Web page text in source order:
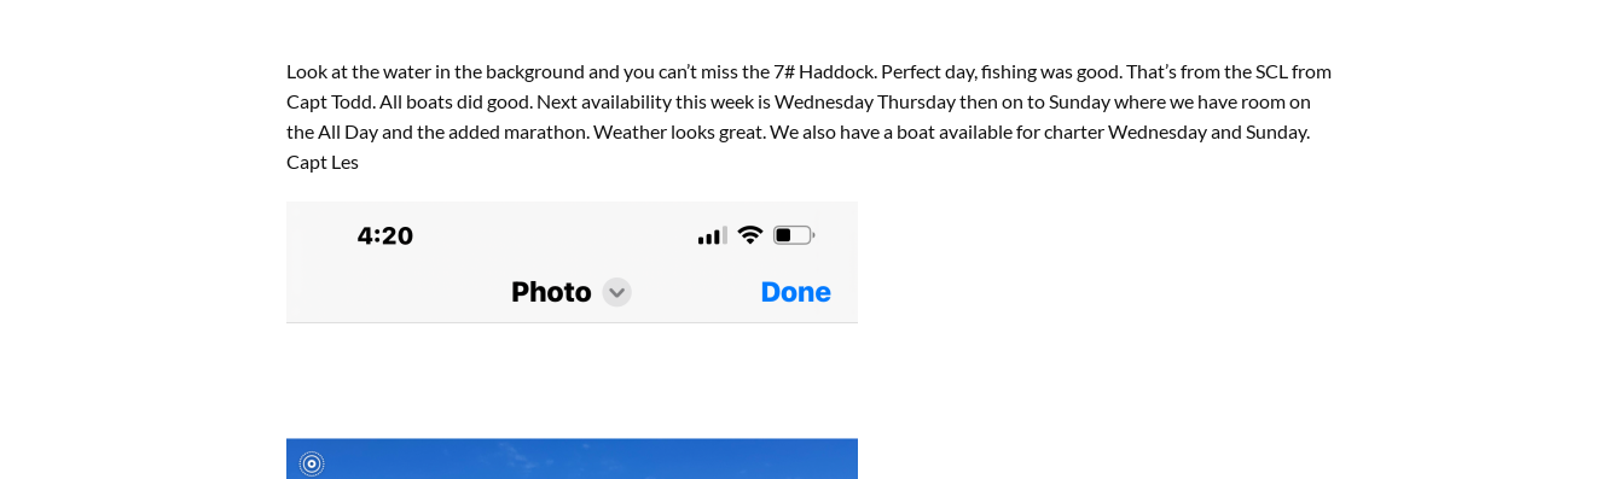
Look at the water in the background and you can’t miss the 7# Haddock. Perfect day, fishing was good. That’s from the SCL from
Capt Todd. All boats did good. Next availability this week is Wednesday Thursday then on to Sunday where we have room on
the All Day and the added marathon. Weather looks great. We also have a boat available for charter Wednesday and Sunday.
Capt Les